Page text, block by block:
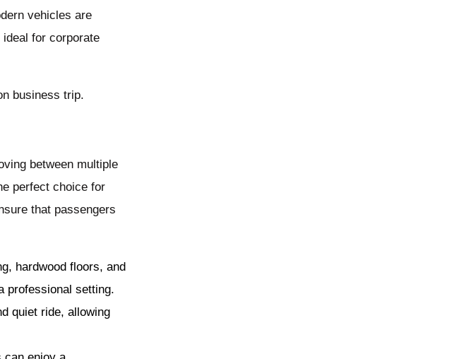
vehicles are
for corporate
business trip.
between multiple
perfect choice for
that passengers
hardwood floors, and
professional setting.
quiet ride, allowing